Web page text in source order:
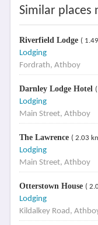
Similar places
Riverfield Lodge (
Lodging
Fordrath, Athboy
Darnley Lodge Hotel
Lodging
Main Street, Athboy
The Lawrence ( 2.03
Lodging
Main Street, Athboy
Otterstown House (
Lodging
Kildalkey Road,